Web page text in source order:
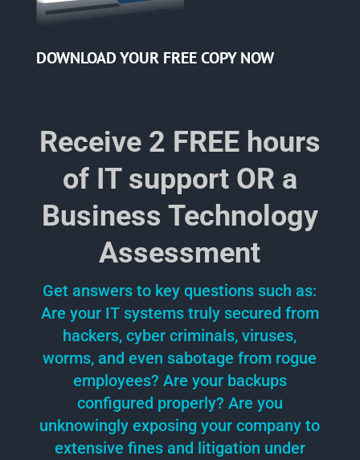
DOWNLOAD YOUR FREE COPY NOW
Receive 2 FREE hours
of IT support OR a
Business Technology
Assessment
Get answers to key questions such as:
Are your IT systems truly secured from
hackers, cyber criminals, viruses,
worms, and even sabotage from rogue
employees? Are your backups
configured properly? Are you
unknowingly exposing your company to
extensive fines and litigation under